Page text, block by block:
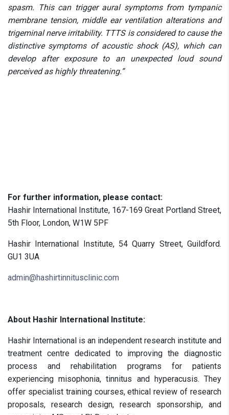
spasm. This can trigger aural symptoms from tympanic
membrane tension, middle ear ventilation alterations and
trigeminal nerve irritability. TTTS is considered to cause the
distinctive symptoms of acoustic shock (AS), which can
develop after exposure to an unexpected loud sound
perceived as highly threatening.”
For further information, please contact:
Hashir International Institute, 167-169 Great Portland Street,
5th Floor, London, W1W 5PF
Hashir International Institute, 54 Quarry Street, Guildford.
GU1 3UA
admin@hashirtinnitusclinic.com
About Hashir International Institute:
Hashir International is an independent research institute and
treatment centre dedicated to improving the diagnostic
process and rehabilitation programs for patients
experiencing misophonia, tinnitus and hyperacusis. They
offer specialist training courses, ethical review of research
proposals, research design, research sponsorship, and